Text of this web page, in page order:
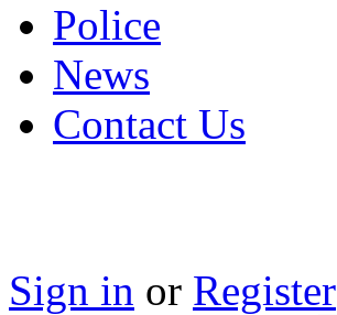
Police
News
Contact Us
Sign in or Register